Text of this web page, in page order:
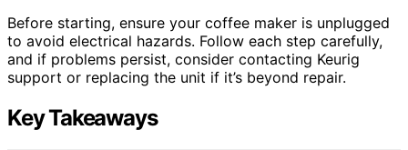
Before starting, ensure your coffee maker is unplugged
to avoid electrical hazards. Follow each step carefully,
and if problems persist, consider contacting Keurig
support or replacing the unit if it’s beyond repair.
Key Takeaways